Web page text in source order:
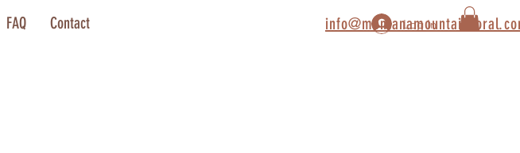
FAQ Contact Log In